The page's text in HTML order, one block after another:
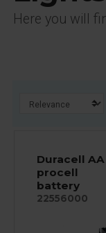
Here you will
Duracell AA
procell
battery
22556000